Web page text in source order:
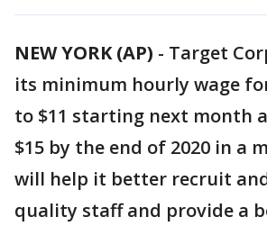
NEW YORK (AP) - Target
its minimum hourly wage
to $11 starting next month
$15 by the end of 2020 in a
will help it better recruit
quality staff and provide a